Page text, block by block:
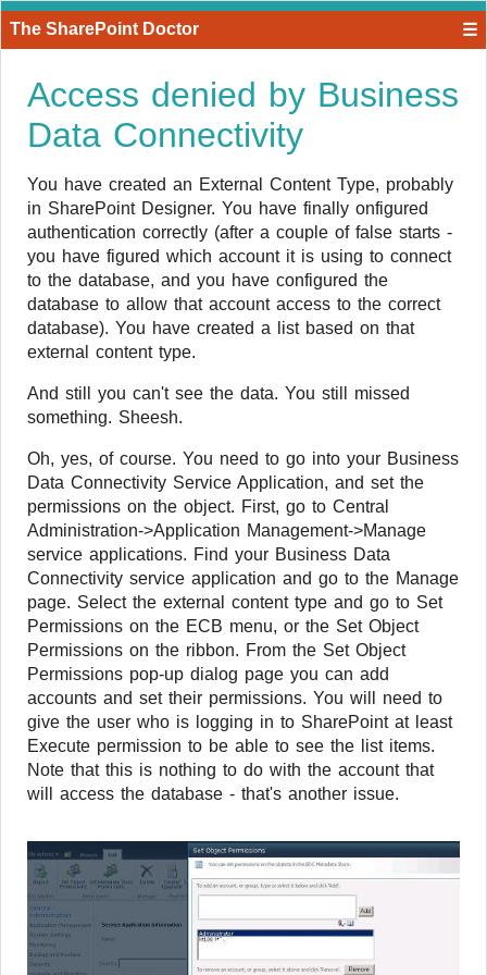
The SharePoint Doctor ☰
Access denied by Business
Data Connectivity
​You have created an External Content Type, probably
in SharePoint Designer. You have finally onfigured
authentication correctly (after a couple of false starts -
you have figured which account it is using to connect
to the database, and you have configured the
database to allow that account access to the correct
database). You have created a list based on that
external content type.
And still you can't see the data. You still missed
something. Sheesh.
Oh, yes, of course. You need to go into your Business
Data Connectivity Service Application, and set the
permissions on the object. First, go to Central
Administration->Application Management->Manage
service applications. Find your Business Data
Connectivity service application and go to the Manage
page. Select the external content type and go to Set
Permissions on the ECB menu, or the Set Object
Permissions on the ribbon. From the Set Object
Permissions pop-up dialog page you can add
accounts and set their permissions. You will need to
give the user who is logging in to SharePoint at least
Execute permission to be able to see the list items.
Note that this is nothing to do with the account that
will access the database - that's another issue.